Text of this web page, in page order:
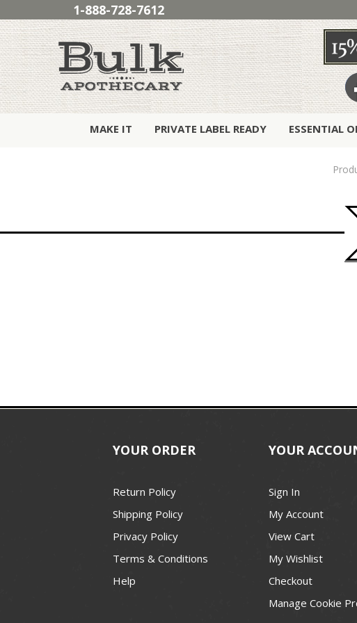
1-888-728-7612
MAKE IT PRIVATE LABEL READY ESSENTIAL
YOUR ORDER
Return Policy
Shipping Policy
Privacy Policy
Terms & Conditions
Help
YOUR
Sign In
My Account
View Cart
My Wishlist
Checkout
Manage Cookie